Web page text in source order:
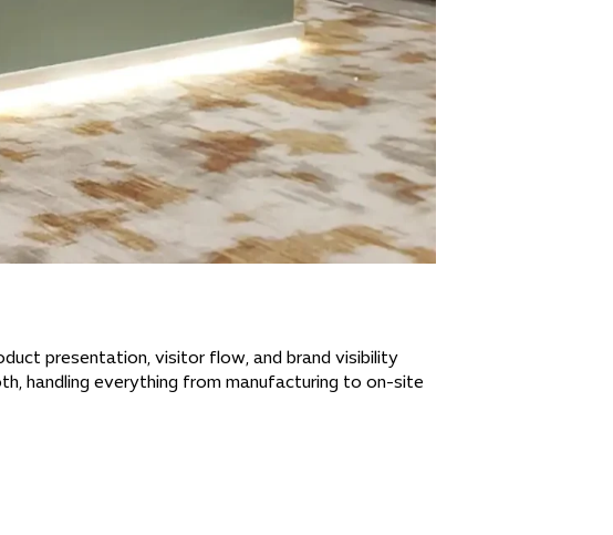
presentation, visitor flow, and brand visibility
handling everything from manufacturing to on-site